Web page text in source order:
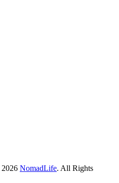
2026 NomadLife. All Rights